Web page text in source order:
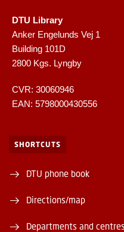
DTU Library
Anker Engelunds Vej 1
Building 101D
2800 Kgs. Lyngby
CVR: 30060946
EAN: 5798000430556
SHORTCUTS
DTU phone book
Directions/map
Departments and centres